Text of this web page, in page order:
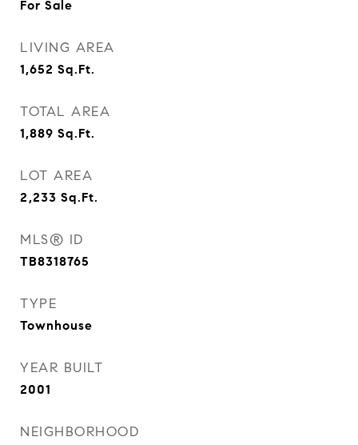
For Sale
LIVING AREA
1,652 Sq.Ft.
TOTAL AREA
1,889 Sq.Ft.
LOT AREA
2,233 Sq.Ft.
MLS® ID
TB8318765
TYPE
Townhouse
YEAR BUILT
2001
NEIGHBORHOOD